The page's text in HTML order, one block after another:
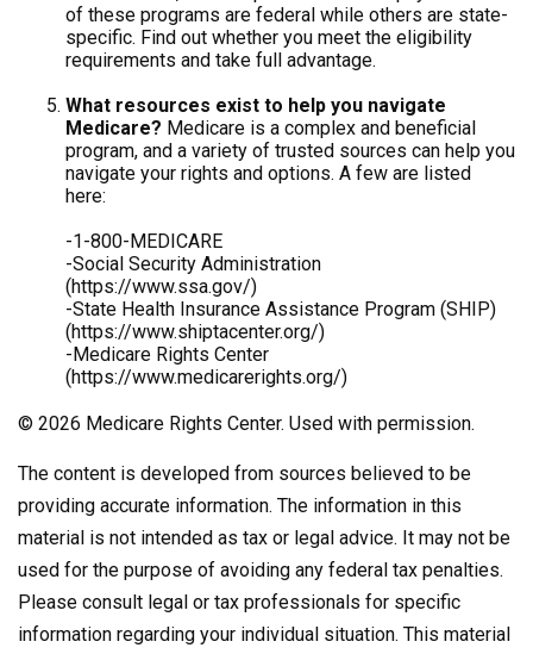
of these programs are federal while others are state-
specific. Find out whether you meet the eligibility
requirements and take full advantage.
What resources exist to help you navigate
Medicare? Medicare is a complex and beneficial
program, and a variety of trusted sources can help you
navigate your rights and options. A few are listed
here:
-1-800-MEDICARE
-Social Security Administration
(https://www.ssa.gov/)
-State Health Insurance Assistance Program (SHIP)
(https://www.shiptacenter.org/)
-Medicare Rights Center
(https://www.medicarerights.org/)
© 2026 Medicare Rights Center. Used with permission.
The content is developed from sources believed to be
providing accurate information. The information in this
material is not intended as tax or legal advice. It may not be
used for the purpose of avoiding any federal tax penalties.
Please consult legal or tax professionals for specific
information regarding your individual situation. This material